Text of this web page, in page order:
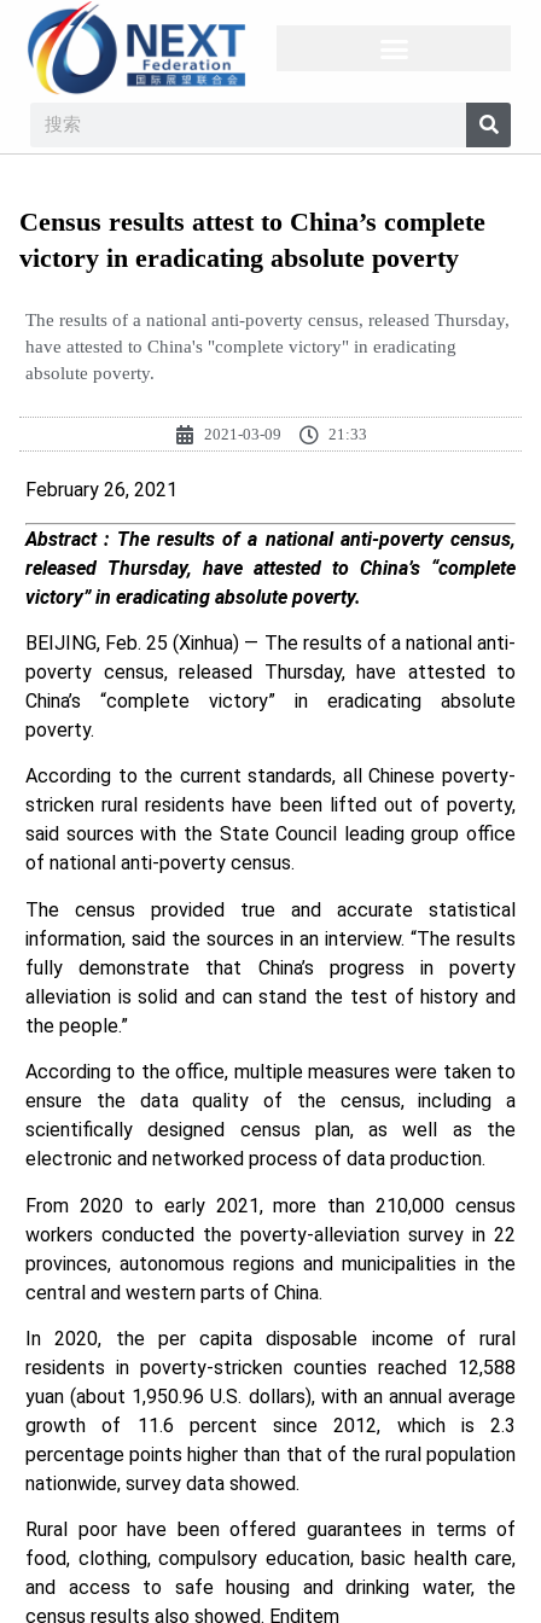
Census results attest to China’s complete
victory in eradicating absolute poverty
The results of a national anti-poverty census, released Thursday,
have attested to China's "complete victory" in eradicating
absolute poverty.
2021-03-09 21:33
February 26, 2021
Abstract : The results of a national anti-poverty census,
released Thursday, have attested to China’s “complete
victory” in eradicating absolute poverty.
BEIJING, Feb. 25 (Xinhua) — The results of a national anti-
poverty census, released Thursday, have attested to
China’s “complete victory” in eradicating absolute
poverty.
According to the current standards, all Chinese poverty-
stricken rural residents have been lifted out of poverty,
said sources with the State Council leading group office
of national anti-poverty census.
The census provided true and accurate statistical
information, said the sources in an interview. “The results
fully demonstrate that China’s progress in poverty
alleviation is solid and can stand the test of history and
the people.”
According to the office, multiple measures were taken to
ensure the data quality of the census, including a
scientifically designed census plan, as well as the
electronic and networked process of data production.
From 2020 to early 2021, more than 210,000 census
workers conducted the poverty-alleviation survey in 22
provinces, autonomous regions and municipalities in the
central and western parts of China.
In 2020, the per capita disposable income of rural
residents in poverty-stricken counties reached 12,588
yuan (about 1,950.96 U.S. dollars), with an annual average
growth of 11.6 percent since 2012, which is 2.3
percentage points higher than that of the rural population
nationwide, survey data showed.
Rural poor have been offered guarantees in terms of
food, clothing, compulsory education, basic health care,
and access to safe housing and drinking water, the
census results also showed. Enditem